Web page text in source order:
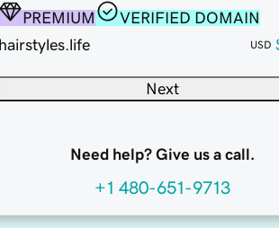
PREMIUM
VERIFIED DOMAIN
hairstyles.life
USD
Next
Need help? Give us a call.
+1 480-651-9713